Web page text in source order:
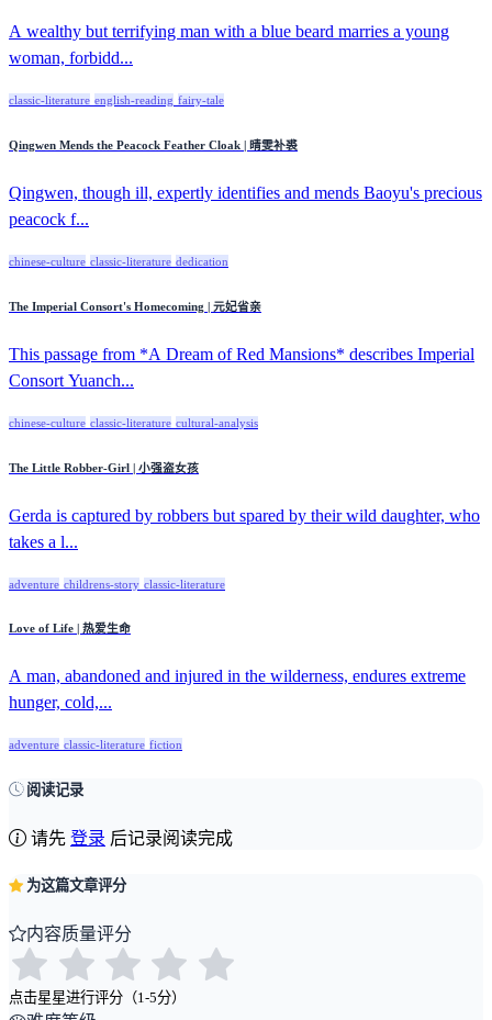
A wealthy but terrifying man with a blue beard marries a young
woman, forbidd...
classic-literature english-reading fairy-tale
Qingwen Mends the Peacock Feather Cloak | 晴雯补裘
Qingwen, though ill, expertly identifies and mends Baoyu's precious
peacock f...
chinese-culture classic-literature dedication
The Imperial Consort's Homecoming | 元妃省亲
This passage from *A Dream of Red Mansions* describes Imperial
Consort Yuanch...
chinese-culture classic-literature cultural-analysis
The Little Robber-Girl | 小强盗女孩
Gerda is captured by robbers but spared by their wild daughter, who
takes a l...
adventure childrens-story classic-literature
Love of Life | 热爱生命
A man, abandoned and injured in the wilderness, endures extreme
hunger, cold,...
adventure classic-literature fiction
阅读记录
请先 登录 后记录阅读完成
为这篇文章评分
内容质量评分
点击星星进行评分（1-5分）